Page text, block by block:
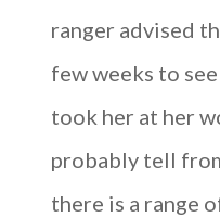
ranger advised
few weeks to
took her at her
probably tell
there is a range